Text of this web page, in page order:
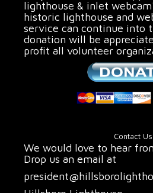
lighthouse & inlet
historic lighthouse and
service can continue into
donation will be
profit all volunteer
Contact Us
We would love to hear
Drop us an email at